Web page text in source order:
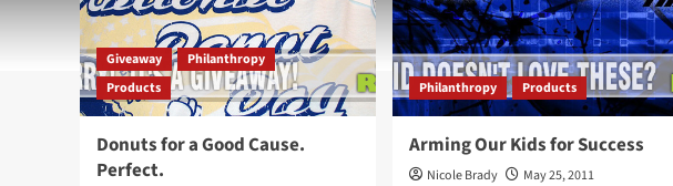
Giveaway
Philanthropy
Products
Donuts for a Good Cause.
Perfect.
Philanthropy Products
Arming Our Kids for Success
Nicole Brady
May 25, 2011